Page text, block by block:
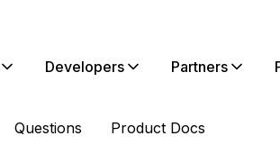
Developers Partners
Questions Product Docs